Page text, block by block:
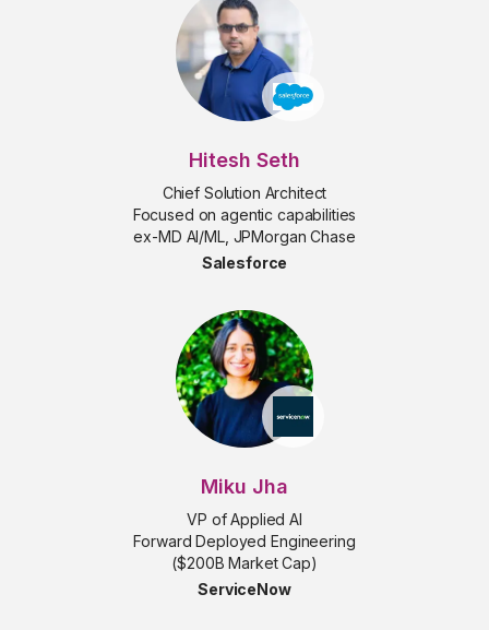
Hitesh Seth
Chief Solution Architect
Focused on agentic capabilities
ex-MD AI/ML, JPMorgan Chase
Salesforce
Miku Jha
VP of Applied AI
Forward Deployed Engineering
($200B Market Cap)
ServiceNow